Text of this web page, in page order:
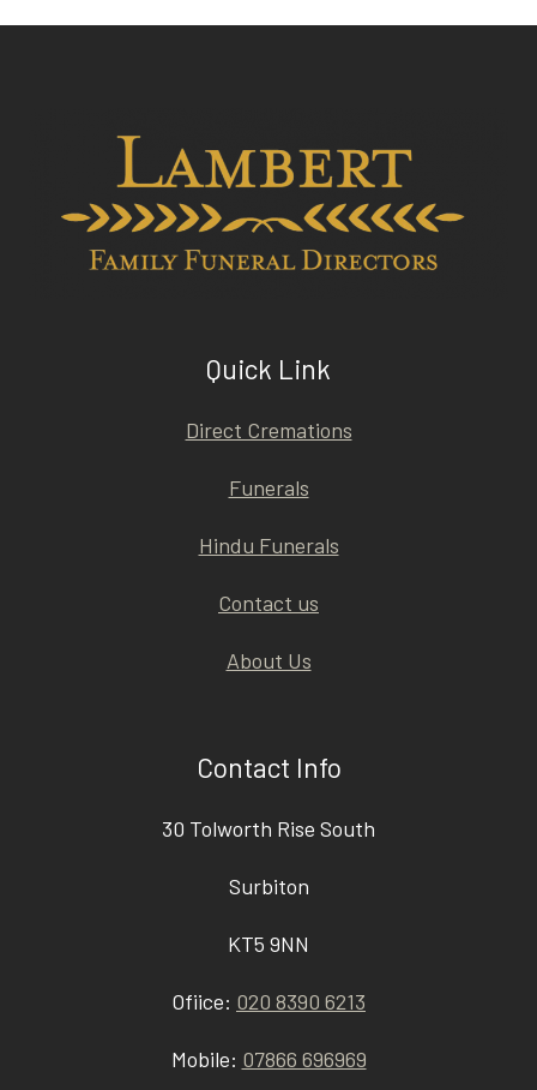
Quick Link
Direct Cremations
Funerals
Hindu Funerals
Contact us
About Us
Contact Info
30 Tolworth Rise South
Surbiton
KT5 9NN
Ofiice: 020 8390 6213
Mobile: 07866 696969